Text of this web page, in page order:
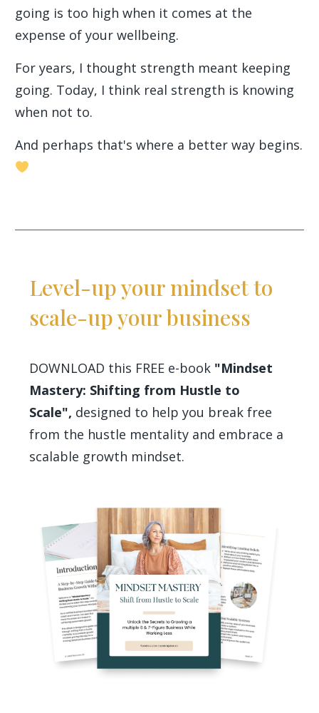
going is too high when it comes at the
expense of your wellbeing.
For years, I thought strength meant keeping
going. Today, I think real strength is knowing
when not to.
And perhaps that's where a better way begins.
Level-up your mindset to
scale-up your business
DOWNLOAD this FREE e-book "Mindset
Mastery: Shifting from Hustle to
Scale", designed to help you break free
from the hustle mentality and embrace a
scalable growth mindset.